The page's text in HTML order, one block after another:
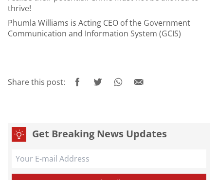
thrive!
Phumla Williams is Acting CEO of the Government
Communication and Information System (GCIS)
Share this post:
Get Breaking News Updates